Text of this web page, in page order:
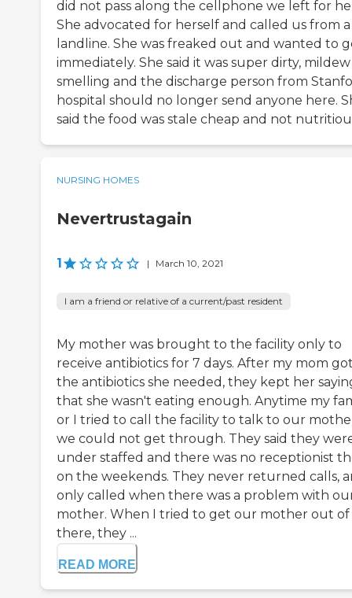
did not pass along the cellphone we left for
She advocated for herself and called us from a
landline. She was freaked out and wanted to
immediately. She said it was super dirty, mildew
smelling and the discharge person from
hospital should no longer send anyone here.
said the food was stale cheap and not
NURSING HOMES
Nevertrustagain
1 | March 10, 2021
I am a friend or relative of a current/past resident
My mother was brought to the facility only to
receive antibiotics for 7 days. After my mom
the antibiotics she needed, they kept her
that she wasn't eating enough. Anytime my
or I tried to call the facility to talk to our
we could not get through. They said they
under staffed and there was no receptionist
on the weekends. They never returned calls,
only called when there was a problem with
mother. When I tried to get our mother out of
there, they ...
READ MORE